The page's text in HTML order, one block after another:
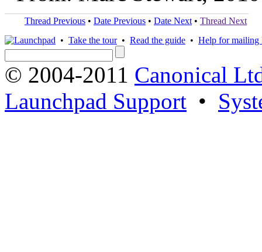
Thread Previous • Date Previous • Date Next • Thread Next
• Take the tour• Read the guide • Help for mailing
© 2004-2011 Canonical
Launchpad Support •